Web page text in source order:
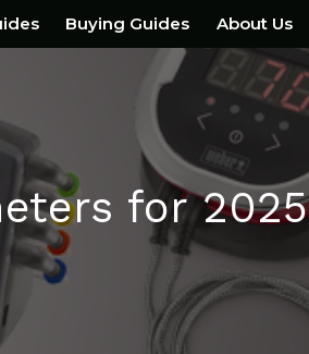
Buying Guides About Us
for 2025